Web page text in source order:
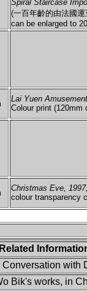
Spiral Staircase
(一百年齡的由法國
can be enlarged to
Lai Yuen
Colour print (120mm
Christmas Eve,
colour transparency
with
Bik's works, in